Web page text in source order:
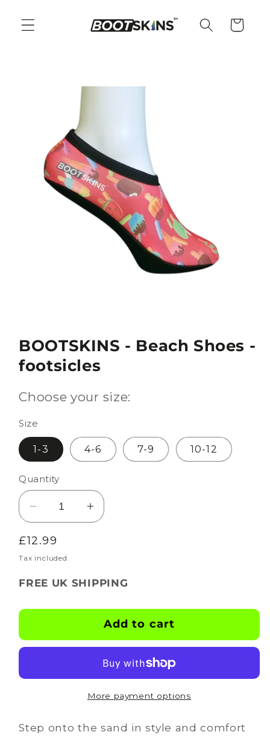
content
Cart
BOOTSKINS - Beach Shoes -
footsicles
Choose your size:
Size
1-3 4-6 7-9 10-12
Quantity
Decrease
quantity
for
BOOTSKINS
Beach
-
Increase
quantity
Beach
-
footsicles
Regular
price
£12.99
Tax included.
FREE UK SHIPPING
Add to cart
More payment options
Step onto the sand in style and comfort